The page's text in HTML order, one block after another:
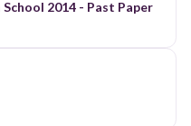
School 2014 - Past Paper